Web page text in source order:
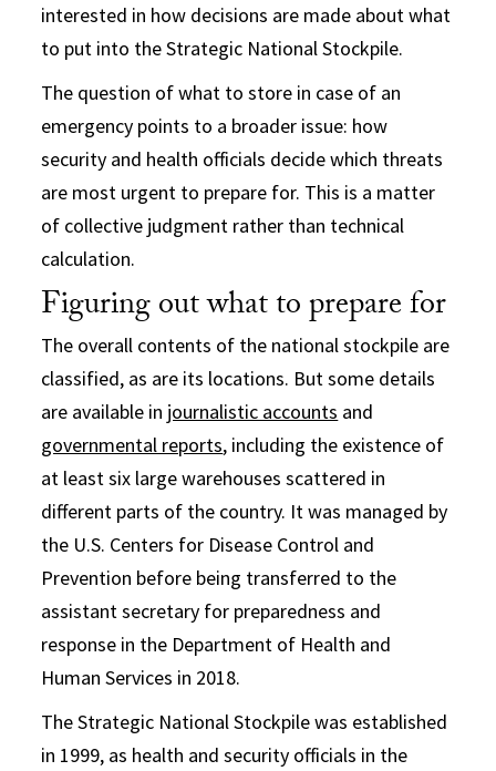
interested in how decisions are made about what
to put into the Strategic National Stockpile.
The question of what to store in case of an
emergency points to a broader issue: how
security and health officials decide which threats
are most urgent to prepare for. This is a matter
of collective judgment rather than technical
calculation.
Figuring out what to prepare for
The overall contents of the national stockpile are
classified, as are its locations. But some details
are available in journalistic accounts and
governmental reports, including the existence of
at least six large warehouses scattered in
different parts of the country. It was managed by
the U.S. Centers for Disease Control and
Prevention before being transferred to the
assistant secretary for preparedness and
response in the Department of Health and
Human Services in 2018.
The Strategic National Stockpile was established
in 1999, as health and security officials in the